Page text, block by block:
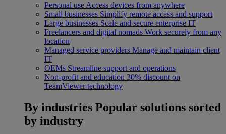
Personal use Access devices from anywhere
Small businesses Simplify remote access and support
Large businesses Scale and secure enterprise IT
Freelancers and digital nomads Work securely from any
location
Managed service providers Manage and maintain client
IT
OEMs Streamline support and operations
Non-profit and education 30% discount on
TeamViewer technology
By industries Popular solutions sorted
by industry